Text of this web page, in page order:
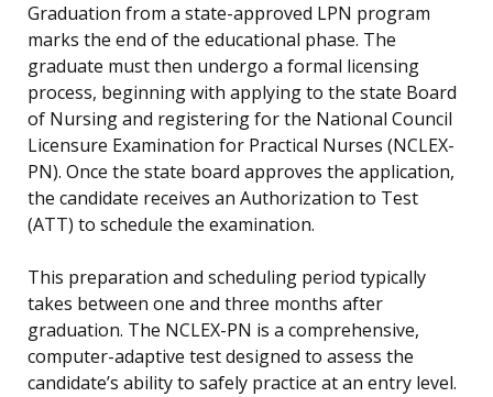
Graduation from a state-approved LPN program
marks the end of the educational phase. The
graduate must then undergo a formal licensing
process, beginning with applying to the state Board
of Nursing and registering for the National Council
Licensure Examination for Practical Nurses (NCLEX-
PN). Once the state board approves the application,
the candidate receives an Authorization to Test
(ATT) to schedule the examination.
This preparation and scheduling period typically
takes between one and three months after
graduation. The NCLEX-PN is a comprehensive,
computer-adaptive test designed to assess the
candidate’s ability to safely practice at an entry level.